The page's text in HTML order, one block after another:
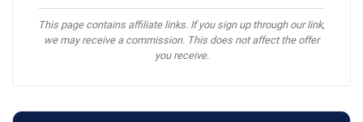
This page contains affiliate links. If you sign up through our link,
we may receive a commission. This does not affect the offer
you receive.